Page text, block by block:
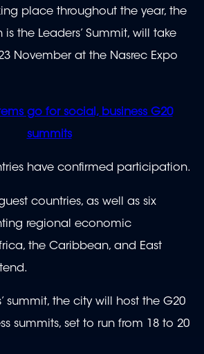
place throughout the year, the
the Leaders’ Summit, will take
November at the Nasrec Expo
go for social, business G20
summits
have confirmed participation.
countries, as well as six
regional economic
the Caribbean, and East
summit, the city will host the G20
summits, set to run from 18 to 20